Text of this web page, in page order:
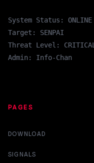
System Status: ONLINE
Target: SENPAI
Threat Level: CRITICAL
Admin: Info-Chan
PAGES
DOWNLOAD
SIGNALS